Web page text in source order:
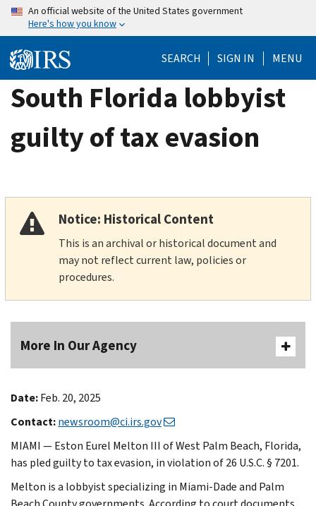
Skip
content
An official website of the United States government
Here's how you know
SEARCH SIGN IN MENU
South Florida lobbyist
guilty of tax evasion
Notice: Historical Content
This is an archival or historical document and
may not reflect current law, policies or
procedures.
More In Our Agency
Date:Feb. 20, 2025
Contact:newsroom@ci.irs.gov
MIAMI — Eston Eurel Melton III of West Palm Beach, Florida,
has pled guilty to tax evasion, in violation of 26 U.S.C. § 7201.
Melton is a lobbyist specializing in Miami-Dade and Palm